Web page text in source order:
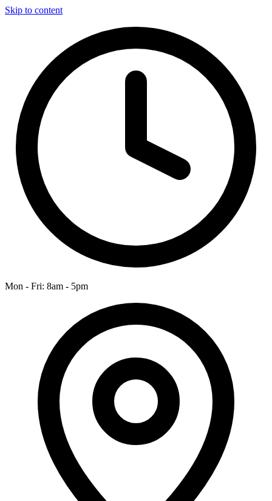
Skip to content
Mon - Fri: 8am - 5pm